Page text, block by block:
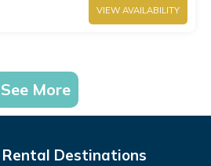
VIEW AVAILABILITY
See More
Destinations